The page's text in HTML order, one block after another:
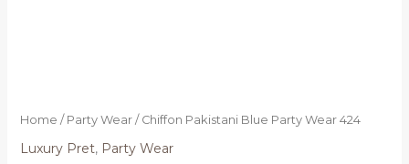
Home / Party Wear/ Chiffon Pakistani Blue Party Wear 424
Luxury Pret, Party Wear